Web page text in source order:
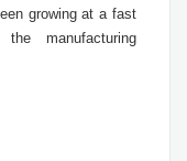
growing at a fast
manufacturing